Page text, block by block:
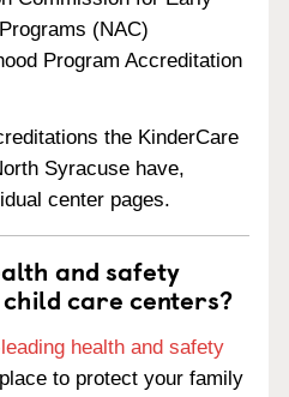
(NAC)
Program Accreditation
the KinderCare
Syracuse have,
center pages.
and safety
care centers?
health and safety
to protect your family